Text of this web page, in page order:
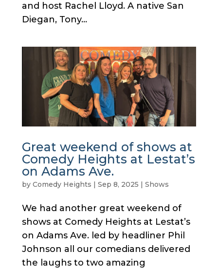
and host Rachel Lloyd. A native San
Diegan, Tony...
Great weekend of shows at
Comedy Heights at Lestat’s
on Adams Ave.
by Comedy Heights | Sep 8, 2025 | Shows
We had another great weekend of
shows at Comedy Heights at Lestat’s
on Adams Ave. led by headliner Phil
Johnson all our comedians delivered
the laughs to two amazing